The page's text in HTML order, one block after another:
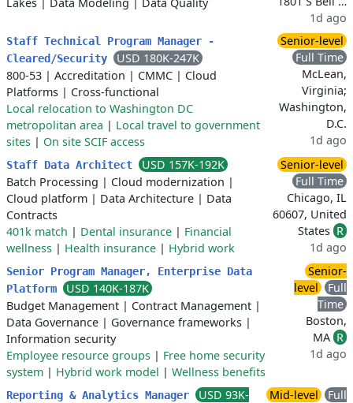
1d ago
Staff Technical Program Manager -
Cleared/Security
USD 180K-247K
800-53 | Accreditation | CMMC | Cloud
Platforms | Cross-functional
Local relocation to Washington DC
metropolitan area | Local travel to government
sites | On site SCIF access
Senior-level
Full Time
McLean,
Virginia;
Washington,
D.C.
1d ago
Staff Data Architect
USD 157K-192K
Batch Processing | Cloud modernization |
Cloud platform | Data Architecture | Data
Contracts
401k match | Dental insurance | Financial
wellness | Health insurance | Hybrid work
Senior-level
Full Time
Chicago, IL
60607, United
States R
1d ago
Senior Program Manager, Enterprise Data
Platform
USD 140K-187K
Budget Management | Contract Management |
Data Governance | Governance frameworks |
Information security
Employee resource groups | Free home security
system | Hybrid work model | Wellness benefits
Senior-
level
Full
Time
Boston,
MA R
1d ago
Reporting & Analytics Manager
USD 93K-
Mid-level
Full